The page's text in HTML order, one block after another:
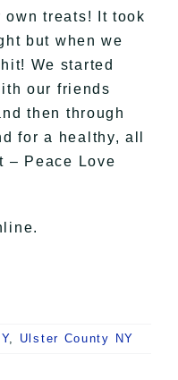
own treats! It took
but when we
We started
our friends
then through
for a healthy, all
– Peace Love
, Ulster County NY